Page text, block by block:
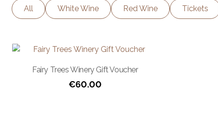
All White Wine Red Wine Tickets
Fairy Trees Winery Gift Voucher
€60.00